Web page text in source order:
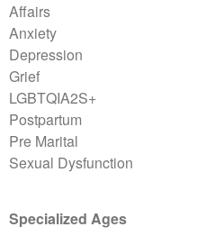
Affairs
Anxiety
Depression
Grief
LGBTQIA2S+
Postpartum
Pre Marital
Sexual Dysfunction
Specialized Ages